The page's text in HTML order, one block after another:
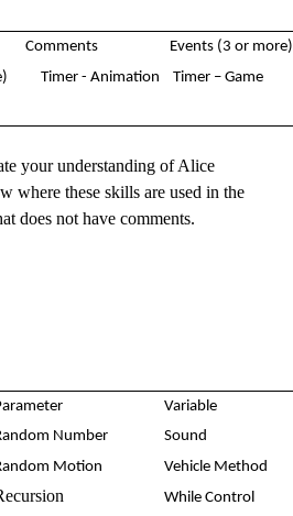
Comments
Events (3 or more)
Timer - Animation
Timer – Game
your understanding of Alice
where these skills are used in the
does not have comments.
Variable
Number
Sound
Motion
Vehicle Method
While Control